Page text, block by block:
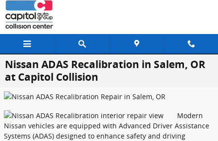
Skip to main content
Nissan ADAS Recalibration in Salem, OR
at Capitol Collision
Modern
Nissan vehicles are equipped with Advanced Driver Assistance
Systems (ADAS) designed to enhance safety and driving